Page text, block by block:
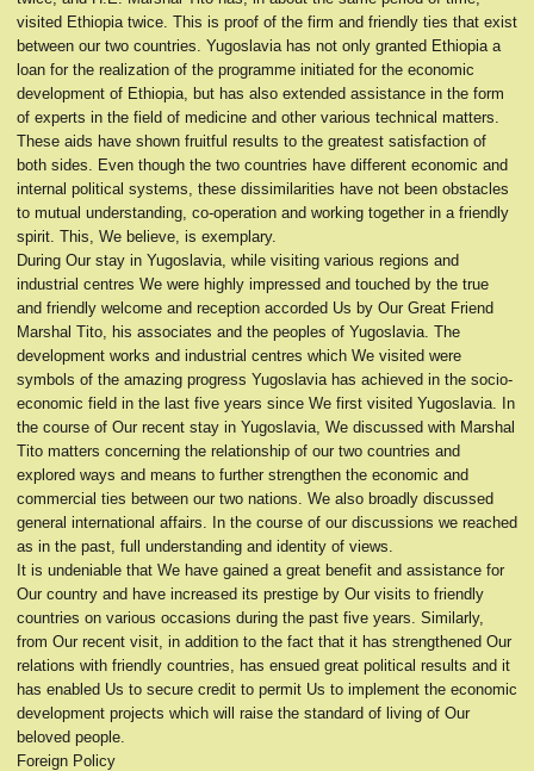
visited Ethiopia twice. This is proof of the firm and friendly ties that exist
between our two countries. Yugoslavia has not only granted Ethiopia a
loan for the realization of the programme initiated for the economic
development of Ethiopia, but has also extended assistance in the form
of experts in the field of medicine and other various technical matters.
These aids have shown fruitful results to the greatest satisfaction of
both sides. Even though the two countries have different economic and
internal political systems, these dissimilarities have not been obstacles
to mutual understanding, co-operation and working together in a friendly
spirit. This, We believe, is exemplary.
During Our stay in Yugoslavia, while visiting various regions and
industrial centres We were highly impressed and touched by the true
and friendly welcome and reception accorded Us by Our Great Friend
Marshal Tito, his associates and the peoples of Yugoslavia. The
development works and industrial centres which We visited were
symbols of the amazing progress Yugoslavia has achieved in the socio-
economic field in the last five years since We first visited Yugoslavia. In
the course of Our recent stay in Yugoslavia, We discussed with Marshal
Tito matters concerning the relationship of our two countries and
explored ways and means to further strengthen the economic and
commercial ties between our two nations. We also broadly discussed
general international affairs. In the course of our discussions we reached
as in the past, full understanding and identity of views.
It is undeniable that We have gained a great benefit and assistance for
Our country and have increased its prestige by Our visits to friendly
countries on various occasions during the past five years. Similarly,
from Our recent visit, in addition to the fact that it has strengthened Our
relations with friendly countries, has ensued great political results and it
has enabled Us to secure credit to permit Us to implement the economic
development projects which will raise the standard of living of Our
beloved people.
Foreign Policy